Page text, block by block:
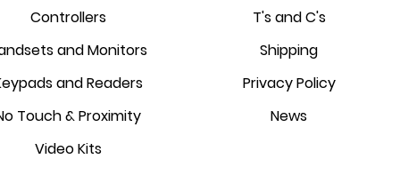
Controllers
and Monitors
and Readers
Touch & Proximity
Video Kits
T's and C's
Shipping
Privacy Policy
News